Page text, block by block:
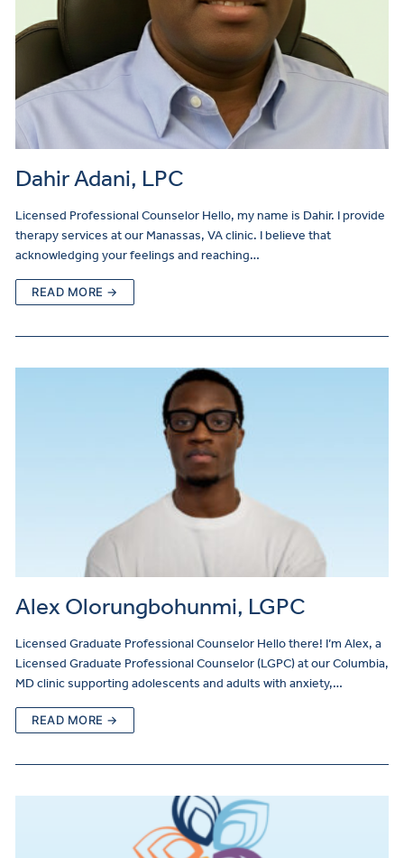
Dahir Adani, LPC
Licensed Professional Counselor Hello, my name is Dahir. I provide
therapy services at our Manassas, VA clinic. I believe that
acknowledging your feelings and reaching…
READ MORE →
Alex Olorungbohunmi, LGPC
Licensed Graduate Professional Counselor Hello there! I’m Alex, a
Licensed Graduate Professional Counselor (LGPC) at our Columbia,
MD clinic supporting adolescents and adults with anxiety,…
READ MORE →